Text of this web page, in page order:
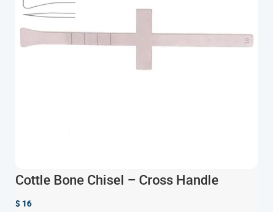
Cottle Bone Chisel – Cross Handle
$ 16